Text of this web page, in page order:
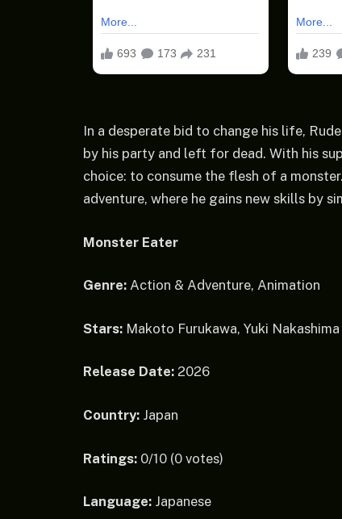
In a desperate bid to change his life,
by his party and left for dead. With his
choice: to consume the flesh of a
adventure, where he gains new skills by
Monster Eater
Genre: Action & Adventure, Animation
Stars: Makoto Furukawa, Yuki Nakashima
Release Date: 2026
Country: Japan
Ratings: 0/10 (0 votes)
Language: Japanese